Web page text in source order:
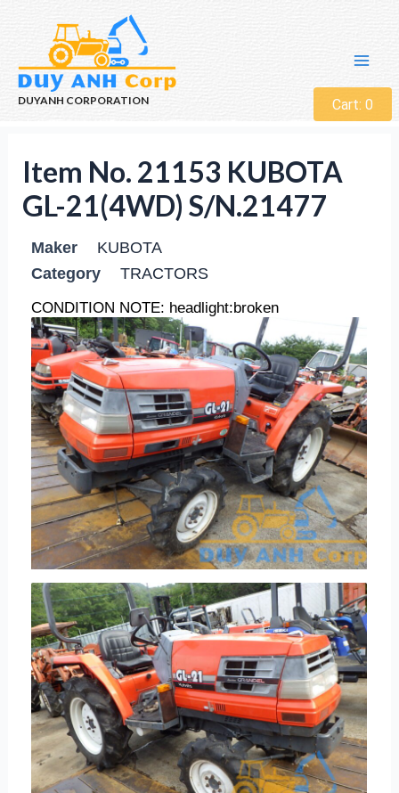
DUYANH CORPORATION Cart: 0
Item No. 21153 KUBOTA
GL-21(4WD) S/N.21477
Maker
KUBOTA
Category
TRACTORS
CONDITION NOTE: headlight:broken